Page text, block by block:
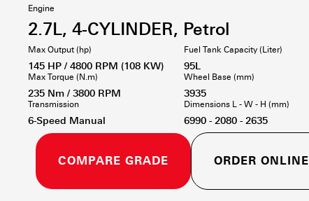
Engine
2.7L, 4-CYLINDER, Petrol
Max Output (hp)
145 HP / 4800 RPM (108 KW)
Max Torque (N.m)
235 Nm / 3800 RPM
Transmission
6-Speed Manual
Fuel Tank Capacity (Liter)
95L
Wheel Base (mm)
3935
Dimensions L - W - H (mm)
6990 - 2080 - 2635
COMPARE GRADE ORDER ONLINE